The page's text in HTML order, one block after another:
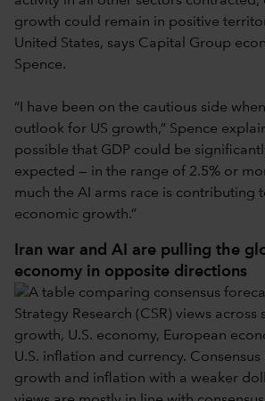
growth could remain in positive
United States, says Capital Group
Spence.
“I have been on the cautious side
outlook for US growth,” Spence
possible that GDP could be
expected — in the range of 2.5% or
much the AI arms race is contributing
economic growth.”
Iran war and AI are pulling the
economy in opposite directions